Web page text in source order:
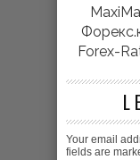
Forex-
Your email
fields are